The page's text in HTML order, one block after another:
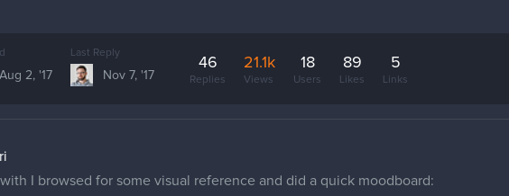
Aug 2, '17
Last Reply
Nov 7, '17
46
Replies
21.1k
Views
18
Users
89
Likes
5
Links
I browsed for some visual reference and did a quick moodboard: